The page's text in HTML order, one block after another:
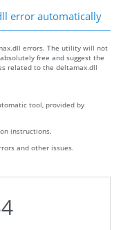
error automatically
errors. The utility will not
free and suggest the
related to the deltamax.dll
tool, provided by
instructions.
and other issues.